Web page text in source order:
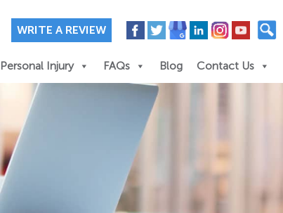
WRITE A REVIEW
Personal Injury FAQs Blog Contact Us